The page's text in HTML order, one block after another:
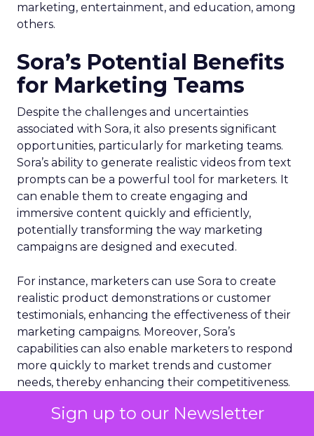
Sign up to our Newsletter
marketing, entertainment, and education, among
others.
Sora’s Potential Benefits
for Marketing Teams
Despite the challenges and uncertainties
associated with Sora, it also presents significant
opportunities, particularly for marketing teams.
Sora’s ability to generate realistic videos from text
prompts can be a powerful tool for marketers. It
can enable them to create engaging and
immersive content quickly and efficiently,
potentially transforming the way marketing
campaigns are designed and executed.
For instance, marketers can use Sora to create
realistic product demonstrations or customer
testimonials, enhancing the effectiveness of their
marketing campaigns. Moreover, Sora’s
capabilities can also enable marketers to respond
more quickly to market trends and customer
needs, thereby enhancing their competitiveness.